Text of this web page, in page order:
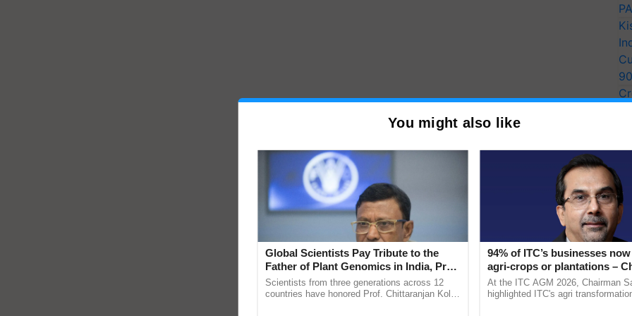
You might also like
Global Scientists Pay Tribute to the
Father of Plant Genomics in India, Prof.
Chittaranjan Kole
Scientists from three generations across 12
countries have honored Prof. Chittaranjan Kole
94% of ITC’s businesses
agri-crops or plantations –
Sanjiv Puri says at ITC AGM
At the ITC AGM 2026, Chairman
highlighted ITC's agri